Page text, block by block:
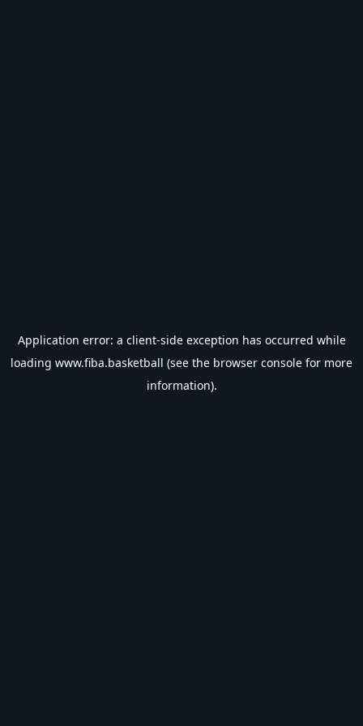
Application error: a client-side exception has occurred while
loading www.fiba.basketball (see the browser console for more
information).